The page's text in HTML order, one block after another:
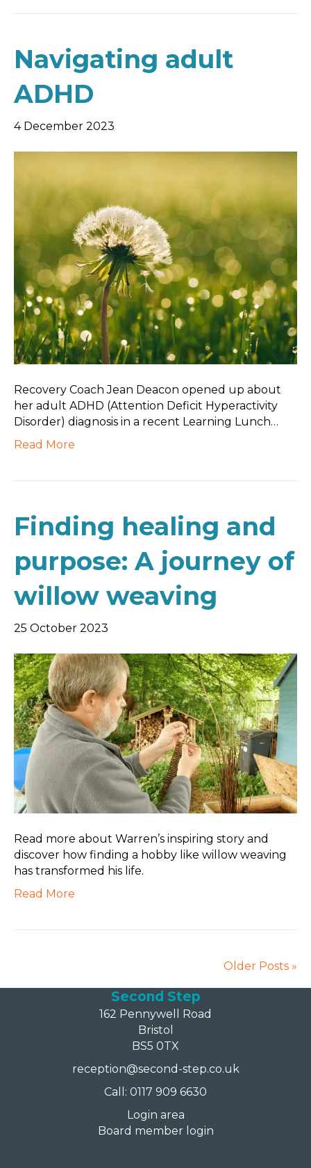
Navigating adult
ADHD
4 December 2023
Recovery Coach Jean Deacon opened up about
her adult ADHD (Attention Deficit Hyperactivity
Disorder) diagnosis in a recent Learning Lunch…
Read More
Finding healing and
purpose: A journey of
willow weaving
25 October 2023
Read more about Warren’s inspiring story and
discover how finding a hobby like willow weaving
has transformed his life.
Read More
Older Posts »
Second Step
162 Pennywell Road
Bristol
BS5 0TX
reception@second-step.co.uk
Call: 0117 909 6630
Login area
Board member login